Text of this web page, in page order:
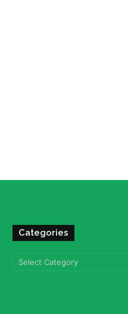
Categories
Categories